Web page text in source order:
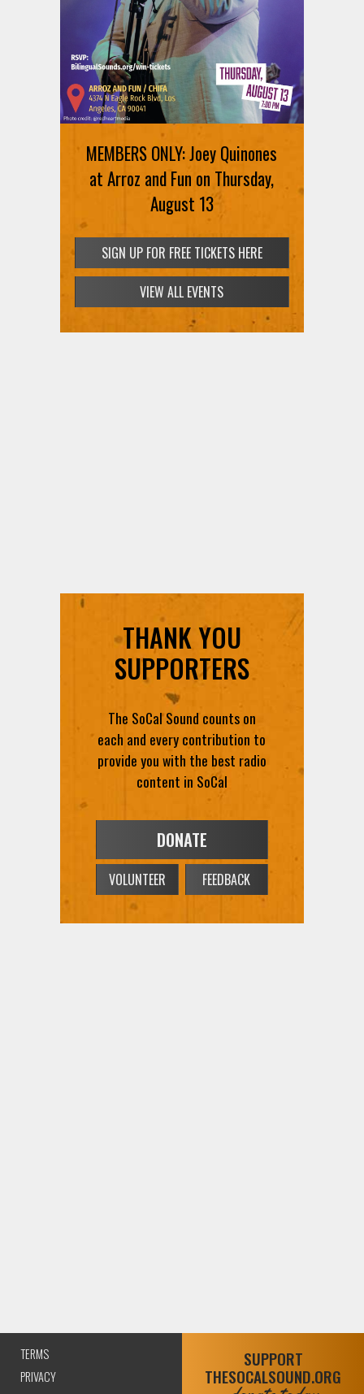
MEMBERS ONLY: Joey Quinones
at Arroz and Fun on Thursday,
August 13
SIGN UP FOR FREE TICKETS HERE
VIEW ALL EVENTS
THANK YOU
SUPPORTERS
The SoCal Sound counts on
each and every contribution to
provide you with the best radio
content in SoCal
DONATE
VOLUNTEER FEEDBACK
TERMS
PRIVACY
SUPPORT
THESOCALSOUND.ORG